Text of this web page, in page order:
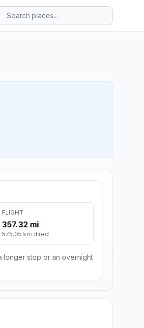
FLIGHT
357.32 mi
575.05 km direct
longer stop or an overnight